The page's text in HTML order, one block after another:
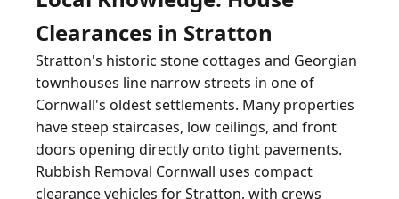
Clearances in Stratton
Stratton's historic stone cottages and Georgian
townhouses line narrow streets in one of
Cornwall's oldest settlements. Many properties
have steep staircases, low ceilings, and front
doors opening directly onto tight pavements.
Rubbish Removal Cornwall uses compact
clearance vehicles for Stratton, with crews